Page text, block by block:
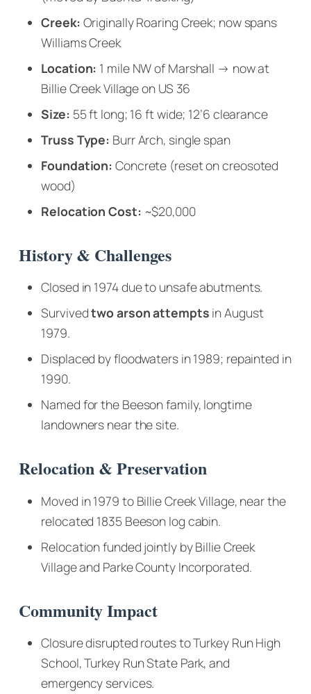
Creek: Originally Roaring Creek; now spans
Williams Creek
Location: 1 mile NW of Marshall → now at
Billie Creek Village on US 36
Size: 55 ft long; 16 ft wide; 12’6 clearance
Truss Type: Burr Arch, single span
Foundation: Concrete (reset on creosoted
wood)
Relocation Cost: ~$20,000
History & Challenges
Closed in 1974 due to unsafe abutments.
Survivedtwo arson attempts in August
1979.
Displaced by floodwaters in 1989; repainted in
1990.
Named for the Beeson family, longtime
landowners near the site.
Relocation & Preservation
Moved in 1979 to Billie Creek Village, near the
relocated 1835 Beeson log cabin.
Relocation funded jointly by Billie Creek
Village and Parke County Incorporated.
Community Impact
Closure disrupted routes to Turkey Run High
School, Turkey Run State Park, and
emergency services.